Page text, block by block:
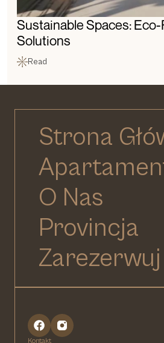
Sustainable Spaces:
Solutions
Read
Strona
O Nas
Provincja
Zarezerwuj
Kontakt